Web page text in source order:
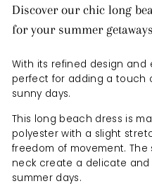
Discover our chic long
for your summer
With its refined design and
perfect for adding a touch
sunny days.
This long beach dress is
polyester with a slight
freedom of movement.
neck create a delicate and
summer days.